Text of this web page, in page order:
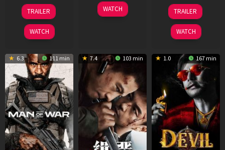
12
Jun
2026
TRAILER
WATCH
06
Feb
WATCH
28
May
2026
TRAILER
WATCH
6.3 111 min 7.4 103 min 1.0 167 min